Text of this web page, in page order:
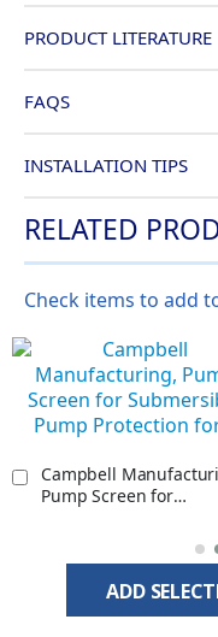
PRODUCT LITERATURE
FAQS
INSTALLATION TIPS
RELATED
Check items to add
Campbell
Pump Screen for
ADD